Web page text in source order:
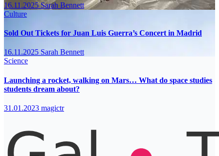
16.11.2025Sarah Bennett
Culture
Sold Out Tickets for Juan Luis Guerra’s Concert in Madrid
16.11.2025 Sarah Bennett
Science
Launching a rocket, walking on Mars… What do space studies
students dream about?
31.01.2023 magictr